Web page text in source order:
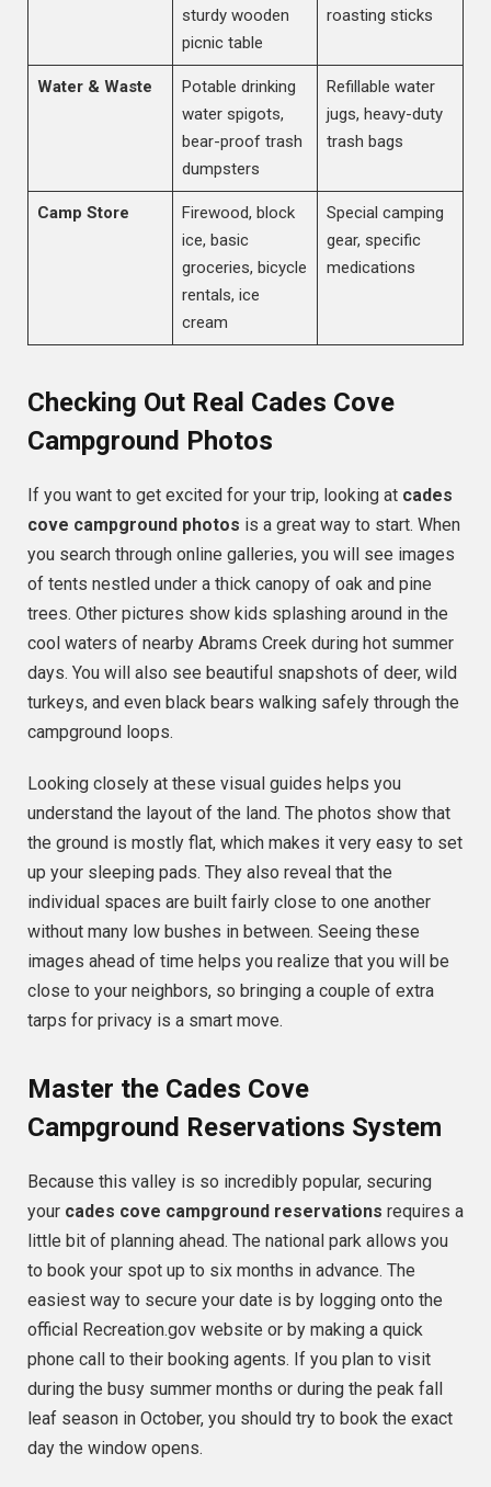
sturdy wooden
picnic table
roasting sticks
Water & Waste
Potable drinking
water spigots,
bear-proof trash
dumpsters
Refillable water
jugs, heavy-duty
trash bags
Camp Store
Firewood, block
ice, basic
groceries, bicycle
rentals, ice
cream
Special camping
gear, specific
medications
Checking Out Real Cades Cove
Campground Photos
If you want to get excited for your trip, looking at cades
cove campground photos is a great way to start. When
you search through online galleries, you will see images
of tents nestled under a thick canopy of oak and pine
trees. Other pictures show kids splashing around in the
cool waters of nearby Abrams Creek during hot summer
days. You will also see beautiful snapshots of deer, wild
turkeys, and even black bears walking safely through the
campground loops.
Looking closely at these visual guides helps you
understand the layout of the land. The photos show that
the ground is mostly flat, which makes it very easy to set
up your sleeping pads. They also reveal that the
individual spaces are built fairly close to one another
without many low bushes in between. Seeing these
images ahead of time helps you realize that you will be
close to your neighbors, so bringing a couple of extra
tarps for privacy is a smart move.
Master the Cades Cove
Campground Reservations System
Because this valley is so incredibly popular, securing
your cades cove campground reservations requires a
little bit of planning ahead. The national park allows you
to book your spot up to six months in advance. The
easiest way to secure your date is by logging onto the
official Recreation.gov website or by making a quick
phone call to their booking agents. If you plan to visit
during the busy summer months or during the peak fall
leaf season in October, you should try to book the exact
day the window opens.